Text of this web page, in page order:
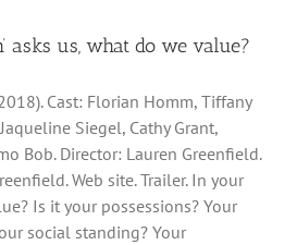
asks us, what do we value?
Cast: Florian Homm, Tiffany
Siegel, Cathy Grant,
Bob. Director: Lauren Greenfield.
Web site. Trailer. In your
Is it your possessions? Your
social standing? Your